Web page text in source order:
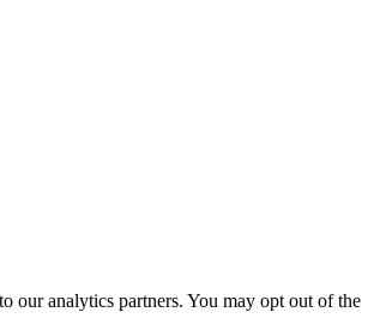
our analytics partners. You may opt out of the